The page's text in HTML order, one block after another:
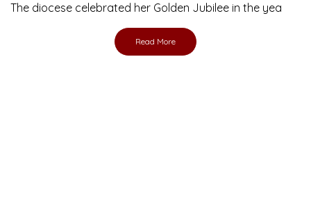
The diocese celebrated her Golden Jubilee in the yea
Read More